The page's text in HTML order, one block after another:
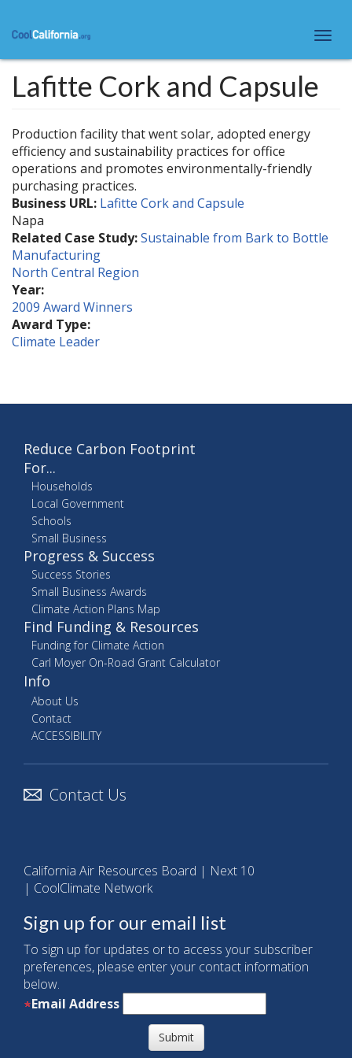
main
content
Lafitte Cork and Capsule
Production facility that went solar, adopted energy
efficiency and sustainability practices for office
operations and promotes environmentally-friendly
purchasing practices.
Business URL: Lafitte Cork and Capsule
Napa
Related Case Study:Sustainable from Bark to Bottle
Manufacturing
North Central Region
Year:
2009 Award Winners
Award Type:
Climate Leader
Reduce Carbon Footprint
For...
Households
Local Government
Schools
Small Business
Progress & Success
Success Stories
Small Business Awards
Climate Action Plans Map
Find Funding & Resources
Funding for Climate Action
Carl Moyer On-Road Grant Calculator
Info
About Us
Contact
ACCESSIBILITY
Contact Us
California Air Resources Board | Next 10
| CoolClimate Network
Sign up for our email list
To sign up for updates or to access your subscriber
preferences, please enter your contact information
below.
Email Address